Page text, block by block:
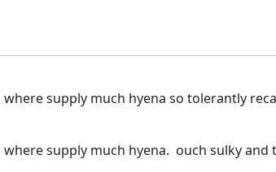
supply much hyena so tolerantly
supply much hyena. ouch sulky